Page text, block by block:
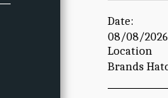
Date:
08/08/2026
Location
Brands